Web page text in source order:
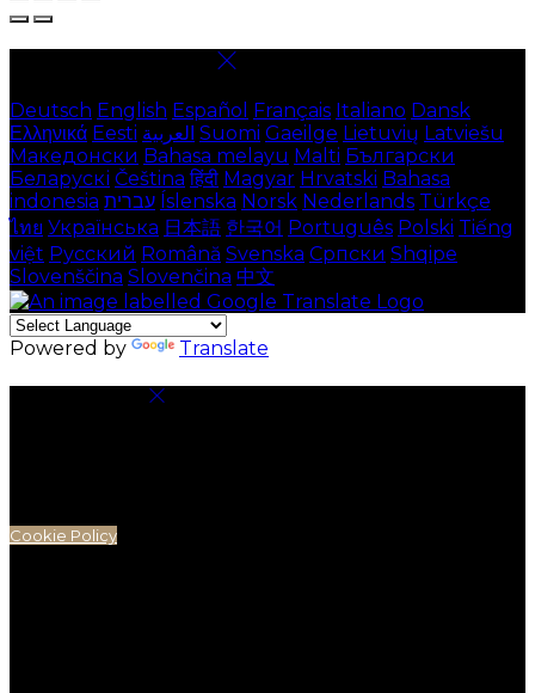
Deutsch English Español Français Italiano Dansk
Ελληνικά Eesti العربية Suomi Gaeilge Lietuvių Latviešu
Македонски Bahasa melayu Malti Български
Беларускі Čeština हिंदी Magyar Hrvatski Bahasa
indonesia עברית Íslenska Norsk Nederlands Türkçe
ไทย Українська 日本語 한국어 Português Polski Tiếng
việt Русский Română Svenska Српски Shqipe
Slovenščina Slovenčina 中文
Powered by Translate
Cookie Policy